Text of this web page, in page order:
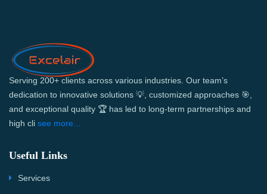
Serving 200+ clients across various industries. Our team’s
dedication to innovative solutions 💡, customized approaches 🎯,
and exceptional quality 🏆 has led to long-term partnerships and
high cli see more...
Useful Links
Services